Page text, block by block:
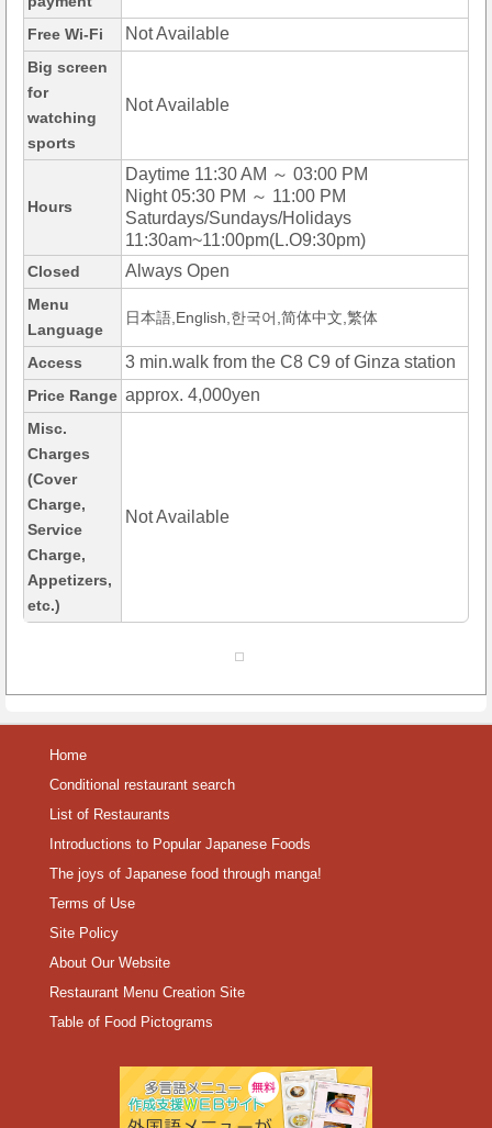
Free Wi-Fi Not Available
Big screen
for
watching
sports
Not Available
Hours
Daytime 11:30 AM ～ 03:00 PM
Night 05:30 PM ～ 11:00 PM
Saturdays/Sundays/Holidays
11:30am~11:00pm(L.O9:30pm)
Closed Always Open
Menu
Language
日本語,English,한국어,简体中文,繁体
Access 3 min.walk from the C8 C9 of Ginza station
Price Range approx. 4,000yen
Misc.
Charges
(Cover
Charge,
Service
Charge,
Appetizers,
etc.)
Not Available
Home
Conditional restaurant search
List of Restaurants
Introductions to Popular Japanese Foods
The joys of Japanese food through manga!
Terms of Use
Site Policy
About Our Website
Restaurant Menu Creation Site
Table of Food Pictograms